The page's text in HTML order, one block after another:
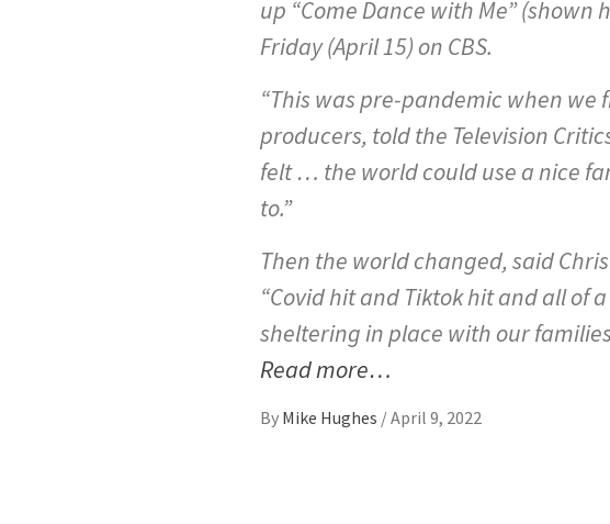
up “Come Dance with Me”
Friday (April 15) on CBS.
“This was pre-pandemic when we
producers, told the Television
felt … the world could use a nice
to.”
Then the world changed, said
“Covid hit and Tiktok hit and all of
sheltering in place with our
Read more…
By Mike Hughes /April 9, 2022